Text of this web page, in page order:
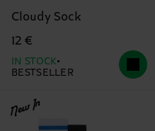
Cloudy Sock
12 €
IN STOCK
BESTSELLER
New In